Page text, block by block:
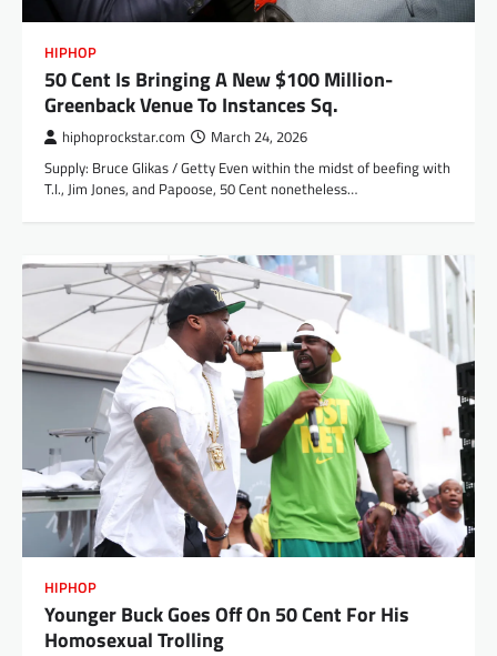
HIPHOP
50 Cent Is Bringing A New $100 Million-
Greenback Venue To Instances Sq.
hiphoprockstar.com March 24, 2026
Supply: Bruce Glikas / Getty Even within the midst of beefing with
T.I., Jim Jones, and Papoose, 50 Cent nonetheless…
HIPHOP
Younger Buck Goes Off On 50 Cent For His
Homosexual Trolling